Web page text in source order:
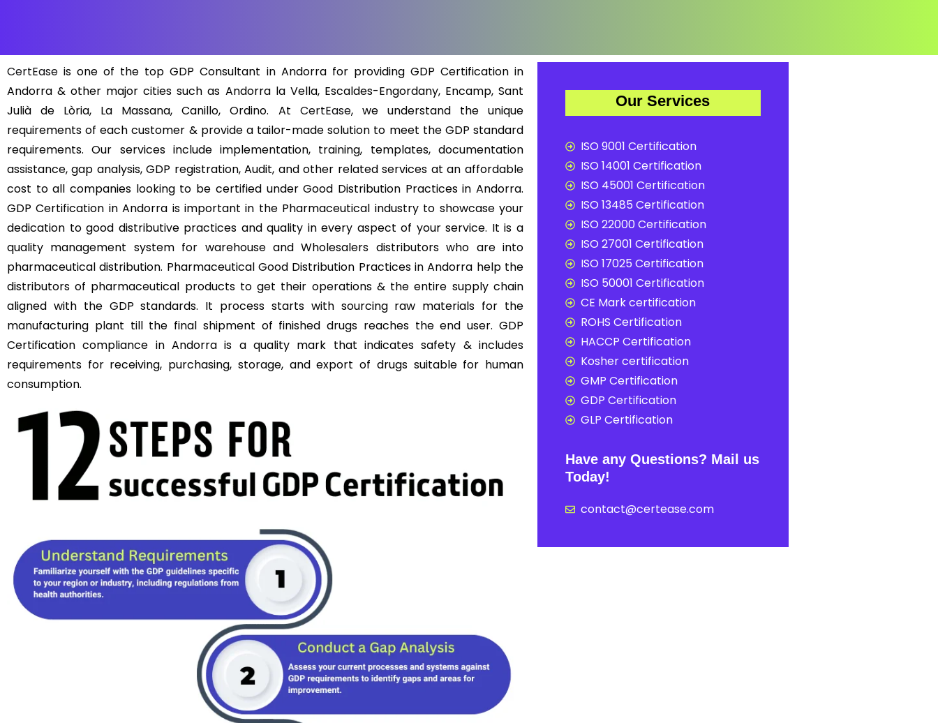
CertEase is one of the top GDP Consultant in Andorra for providing GDP Certification in
Andorra & other major cities such as Andorra la Vella, Escaldes-Engordany, Encamp, Sant
Julià de Lòria, La Massana, Canillo, Ordino. At CertEase, we understand the unique
requirements of each customer & provide a tailor-made solution to meet the GDP standard
requirements. Our services include implementation, training, templates, documentation
assistance, gap analysis, GDP registration, Audit, and other related services at an affordable
cost to all companies looking to be certified under Good Distribution Practices in Andorra.
GDP Certification in Andorra is important in the Pharmaceutical industry to showcase your
dedication to good distributive practices and quality in every aspect of your service. It is a
quality management system for warehouse and Wholesalers distributors who are into
pharmaceutical distribution. Pharmaceutical Good Distribution Practices in Andorra help the
distributors of pharmaceutical products to get their operations & the entire supply chain
aligned with the GDP standards. It process starts with sourcing raw materials for the
manufacturing plant till the final shipment of finished drugs reaches the end user. GDP
Certification compliance in Andorra is a quality mark that indicates safety & includes
requirements for receiving, purchasing, storage, and export of drugs suitable for human
consumption.
Our Services
ISO 9001 Certification
ISO 14001 Certification
ISO 45001 Certification
ISO 13485 Certification
ISO 22000 Certification
ISO 27001 Certification
ISO 17025 Certification
ISO 50001 Certification
CE Mark certification
ROHS Certification
HACCP Certification
Kosher certification
GMP Certification
GDP Certification
GLP Certification
Have any Questions? Mail us
Today!
contact@certease.com